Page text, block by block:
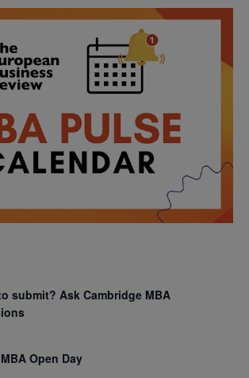
submit? Ask Cambridge MBA
Open Day